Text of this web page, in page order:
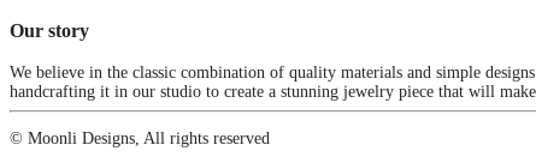
Our story
We believe in the classic combination of quality materials and simple
handcrafting it in our studio to create a stunning jewelry piece that will
© Moonli Designs, All rights reserved